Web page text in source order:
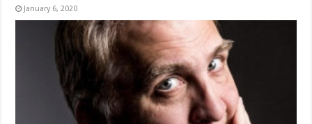
January 6, 2020